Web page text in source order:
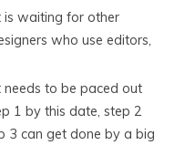
waiting for other
who use editors,
to be paced out
1 by this date, step 2
3 can get done by a big